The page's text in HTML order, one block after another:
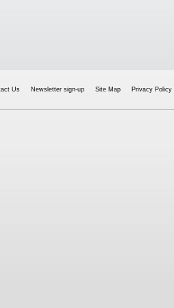
Us Newsletter sign-up Site Map Privacy Policy